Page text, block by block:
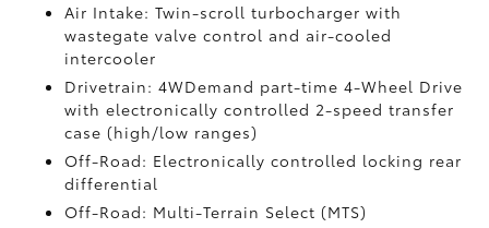
Air Intake: Twin-scroll turbocharger with
wastegate valve control and air-cooled
intercooler
Drivetrain: 4WDemand part-time 4-Wheel Drive
with electronically controlled 2-speed transfer
case (high/low ranges)
Off-Road: Electronically controlled locking rear
differential
Off-Road: Multi-Terrain Select (MTS)